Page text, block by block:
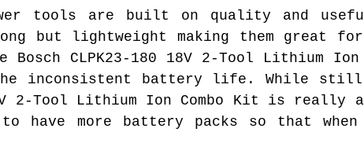
tools are built on quality and
but lightweight making them great
Bosch CLPK23-180 18V 2-Tool Lithium
inconsistent battery life. While
2-Tool Lithium Ion Combo Kit is
have more battery packs so that